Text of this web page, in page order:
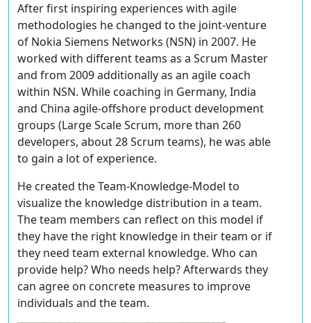
After first inspiring experiences with agile
methodologies he changed to the joint-venture
of Nokia Siemens Networks (NSN) in 2007. He
worked with different teams as a Scrum Master
and from 2009 additionally as an agile coach
within NSN. While coaching in Germany, India
and China agile-offshore product development
groups (Large Scale Scrum, more than 260
developers, about 28 Scrum teams), he was able
to gain a lot of experience.
He created the Team-Knowledge-Model to
visualize the knowledge distribution in a team.
The team members can reflect on this model if
they have the right knowledge in their team or if
they need team external knowledge. Who can
provide help? Who needs help? Afterwards they
can agree on concrete measures to improve
individuals and the team.